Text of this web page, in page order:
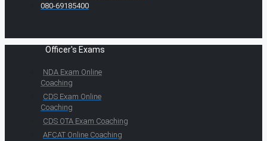
080-69185400
Officer's Exams
NDA Exam Online
Coaching
CDS Exam Online
Coaching
CDS OTA Exam Coaching
AFCAT Online Coaching